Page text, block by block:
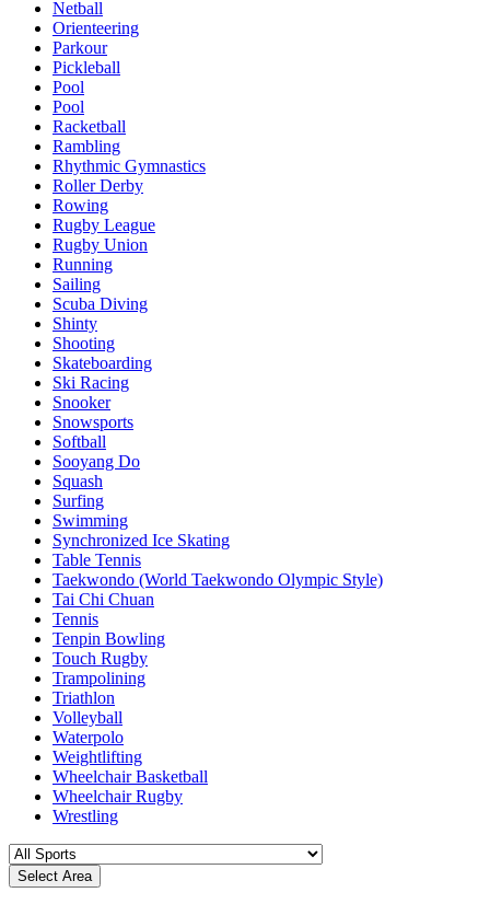
Netball
Orienteering
Parkour
Pickleball
Pool
Pool
Racketball
Rambling
Rhythmic Gymnastics
Roller Derby
Rowing
Rugby League
Rugby Union
Running
Sailing
Scuba Diving
Shinty
Shooting
Skateboarding
Ski Racing
Snooker
Snowsports
Softball
Sooyang Do
Squash
Surfing
Swimming
Synchronized Ice Skating
Table Tennis
Taekwondo (World Taekwondo Olympic Style)
Tai Chi Chuan
Tennis
Tenpin Bowling
Touch Rugby
Trampolining
Triathlon
Volleyball
Waterpolo
Weightlifting
Wheelchair Basketball
Wheelchair Rugby
Wrestling
Select Area